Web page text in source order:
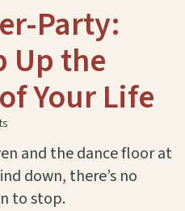
Party:
Up the
Your Life
and the dance floor at
down, there’s no
to stop.